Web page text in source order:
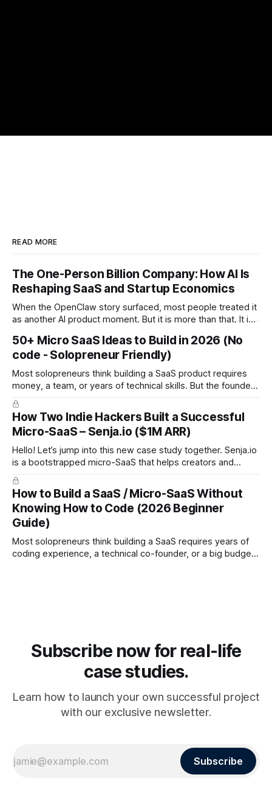
READ MORE
The One-Person Billion Company: How AI Is
Reshaping SaaS and Startup Economics
When the OpenClaw story surfaced, most people treated it
as another AI product moment. But it is more than that. It is
first time in history, it is technically plausible that a single
founder could build a
50+ Micro SaaS Ideas to Build in 2026 (No
code - Solopreneur Friendly)
Most solopreneurs think building a SaaS product requires
money, a team, or years of technical skills. But the founders
behind these ideas proved the opposite: you can build a
SaaS from scratch, with no code, no budget, and no
experience, and still reach meaningful revenue. Below are
the 12 real
How Two Indie Hackers Built a Successful
Micro-SaaS – Senja.io ($1M ARR)
Hello! Let’s jump into this new case study together. Senja.io
is a bootstrapped micro-SaaS that helps creators and
businesses collect and display testimonials in minutes. The
platform lets users gather text, video, and social proof
seamlessly and embed them anywhere, making it a go-to
tool for
How to Build a SaaS / Micro-SaaS Without
Knowing How to Code (2026 Beginner
Guide)
Most solopreneurs think building a SaaS requires years of
coding experience, a technical co-founder, or a big budget.
Subscribe now for real-life
case studies.
Learn how to launch your own successful project
with our exclusive newsletter.
Subscribe